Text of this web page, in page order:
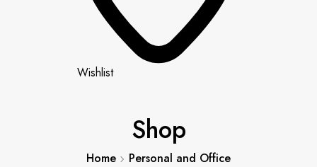
Wishlist
Shop
Home
Personal and Office